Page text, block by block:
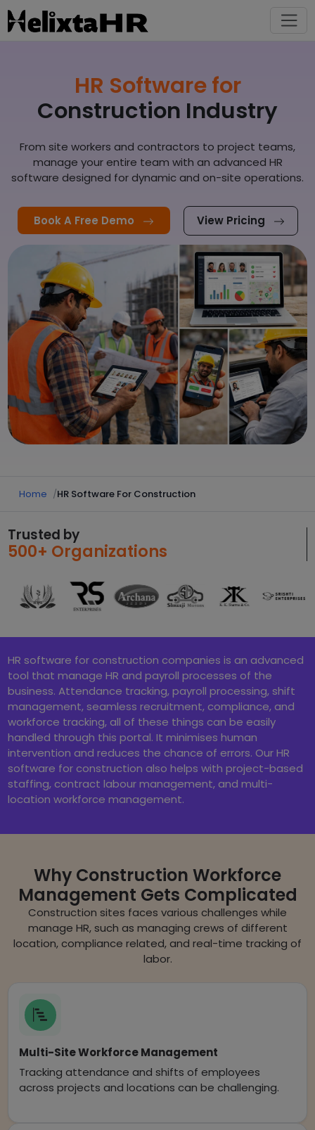
HR Software for
Construction Industry
From site workers and contractors to project teams,
manage your entire team with an advanced HR
software designed for dynamic and on-site operations.
Book A Free Demo View Pricing
Home HR Software For Construction
Trusted by
500+ Organizations
HR software for construction companies is an advanced
tool that manage HR and payroll processes of the
business. Attendance tracking, payroll processing, shift
management, seamless recruitment, compliance, and
workforce tracking, all of these things can be easily
handled through this portal. It minimises human
intervention and reduces the chance of errors. Our HR
software for construction also helps with project-based
staffing, contract labour management, and multi-
location workforce management.
Why Construction Workforce
Management Gets Complicated
Construction sites faces various challenges while
manage HR, such as managing crews of different
location, compliance related, and real-time tracking of
labor.
Multi-Site Workforce Management
Tracking attendance and shifts of employees
across projects and locations can be challenging.